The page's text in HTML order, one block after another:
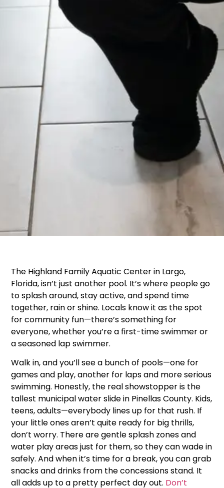
The Highland Family Aquatic Center in Largo,
Florida, isn’t just another pool. It’s where people go
to splash around, stay active, and spend time
together, rain or shine. Locals know it as the spot
for community fun—there’s something for
everyone, whether you’re a first-time swimmer or
a seasoned lap swimmer.
Walk in, and you’ll see a bunch of pools—one for
games and play, another for laps and more serious
swimming. Honestly, the real showstopper is the
tallest municipal water slide in Pinellas County. Kids,
teens, adults—everybody lines up for that rush. If
your little ones aren’t quite ready for big thrills,
don’t worry. There are gentle splash zones and
water play areas just for them, so they can wade in
safely. And when it’s time for a break, you can grab
snacks and drinks from the concessions stand. It
all adds up to a pretty perfect day out. Don’t